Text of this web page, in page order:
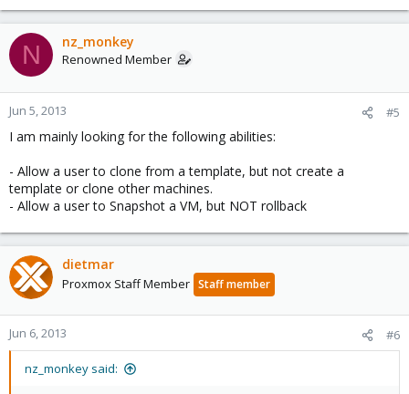
N nz_monkey
Renowned Member
Jun 5, 2013 #5
I am mainly looking for the following abilities:
- Allow a user to clone from a template, but not create a
template or clone other machines.
- Allow a user to Snapshot a VM, but NOT rollback
dietmar
Proxmox Staff Member Staff member
Jun 6, 2013 #6
nz_monkey said: